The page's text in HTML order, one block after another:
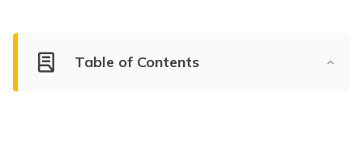
Table of Contents